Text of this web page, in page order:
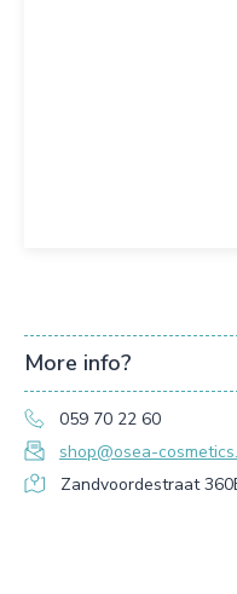
More info?
059 70 22 60
shop@osea-
Zandvoordestraat